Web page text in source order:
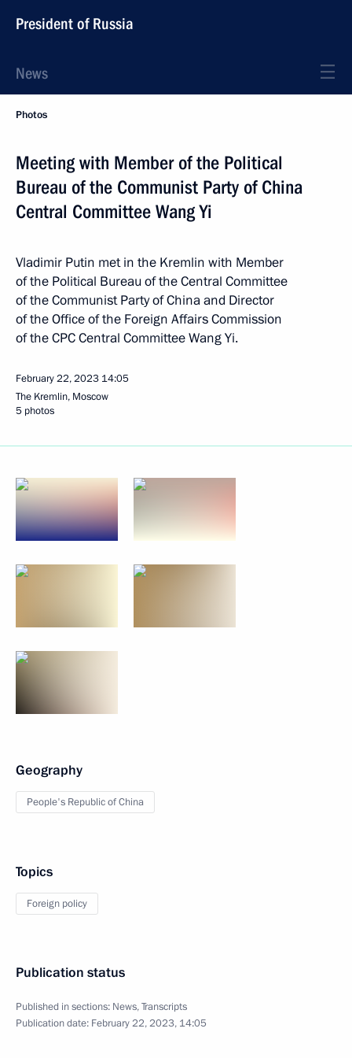
President of Russia
News
Photos
Meeting with Member of the Political
Bureau of the Communist Party of China
Central Committee Wang Yi
Vladimir Putin met in the Kremlin with Member
of the Political Bureau of the Central Committee
of the Communist Party of China and Director
of the Office of the Foreign Affairs Commission
of the CPC Central Committee Wang Yi.
February 22, 2023 14:05
The Kremlin, Moscow
5 photos
Geography
People's Republic of China
Topics
Foreign policy
Publication status
Published in sections: News,Transcripts
Publication date: February 22, 2023, 14:05